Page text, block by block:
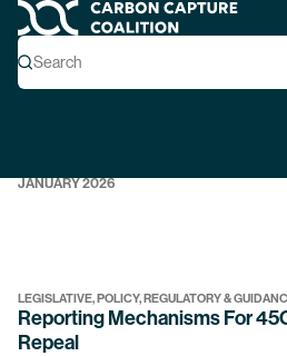
Carbon Capture Coalition
Search
Workgroup
REGULATORY & GUIDANCE, STORAGE
Model Guidance: CCC &
JANUARY 2026
LEGISLATIVE, POLICY, REGULATORY &
Reporting Mechanisms For
Repeal